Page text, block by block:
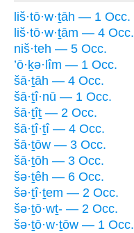
liš·tō·w·ṯāh — 1 Occ.
liš·tō·w·ṯām — 4 Occ.
niš·teh — 5 Occ.
’ō·ḵə·lîm — 1 Occ.
šā·ṯāh — 4 Occ.
šā·ṯî·nū — 1 Occ.
šā·ṯîṯ — 2 Occ.
šā·ṯî·ṯî — 4 Occ.
šā·ṯōw — 3 Occ.
šā·ṯōh — 3 Occ.
šə·ṯêh — 6 Occ.
šə·ṯî·ṯem — 2 Occ.
šə·ṯō·wṯ- — 2 Occ.
šə·ṯō·w·ṯōw — 1 Occ.